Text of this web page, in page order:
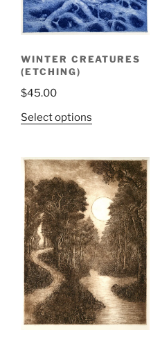
WINTER CREATURES
(ETCHING)
$45.00
Select options